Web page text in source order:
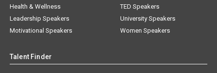
Health & Wellness
Leadership Speakers
Motivational Speakers
TED Speakers
University Speakers
Women Speakers
Talent Finder